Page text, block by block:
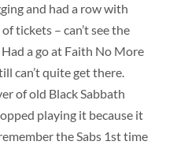
and had a row with
tickets – can’t see the
a go at Faith No More
can’t quite get there.
of old Black Sabbath
playing it because it
the Sabs 1st time